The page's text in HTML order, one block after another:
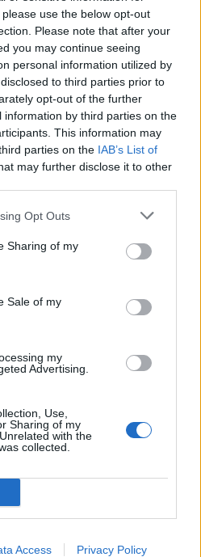
use the below opt-out
Please note that after your
you may continue seeing
personal information utilized by
to third parties prior to
opt-out of the further
by third parties on the
This information may
parties on the IAB’s List of
may further disclose it to other
Opt Outs
Sharing of my
Sale of my
my
Advertising.
Use,
Sharing of my
with the
collected.
Access Privacy Policy
Cañadas
longitud: